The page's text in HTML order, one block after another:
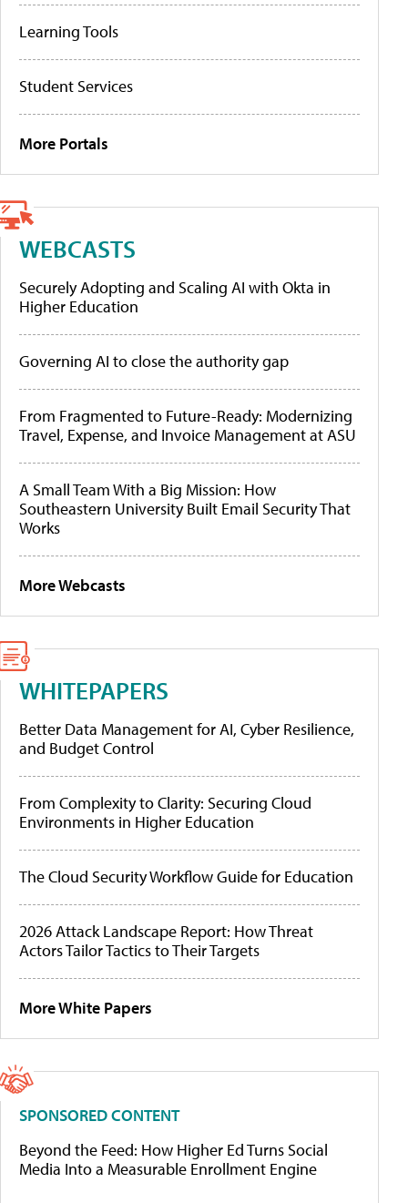
Learning Tools
Student Services
More Portals
WEBCASTS
Securely Adopting and Scaling AI with Okta in
Higher Education
Governing AI to close the authority gap
From Fragmented to Future-Ready: Modernizing
Travel, Expense, and Invoice Management at ASU
A Small Team With a Big Mission: How
Southeastern University Built Email Security That
Works
More Webcasts
WHITEPAPERS
Better Data Management for AI, Cyber Resilience,
and Budget Control
From Complexity to Clarity: Securing Cloud
Environments in Higher Education
The Cloud Security Workflow Guide for Education
2026 Attack Landscape Report: How Threat
Actors Tailor Tactics to Their Targets
More White Papers
SPONSORED CONTENT
Beyond the Feed: How Higher Ed Turns Social
Media Into a Measurable Enrollment Engine